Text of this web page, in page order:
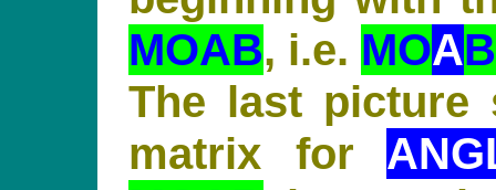
MOAB, i.e. MOAB
The last picture
matrix for